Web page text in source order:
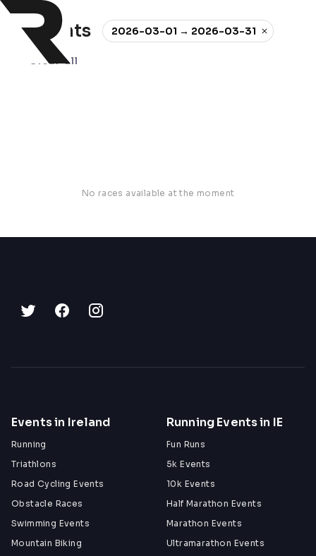
0 events 2026-03-01 → 2026-03-31
Clear all
No races available at the moment
Events in Ireland
Running
Triathlons
Road Cycling Events
Obstacle Races
Swimming Events
Mountain Biking
Running Events in IE
Fun Runs
5k Events
10k Events
Half Marathon Events
Marathon Events
Ultramarathon Events